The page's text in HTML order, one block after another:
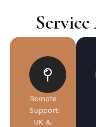
Remote
Support:
UK &